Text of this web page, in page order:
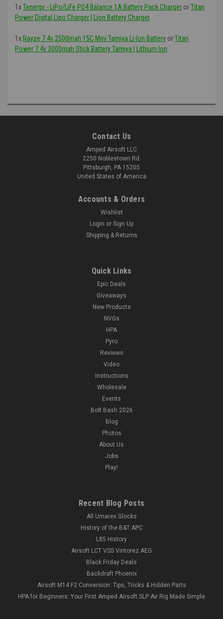
1xTenergy - LiPo/LiFe PO4 Balance 1A Battery Pack Charger orTitan
Power Digital Lipo Charger | Lion Battery Charger
1x Rayze 7.4v 2500mah 15C Mini Tamiya Li-Ion Battery orTitan
Power 7.4v 3000mah Stick Battery Tamiya | Lithium Ion
Contact Us
Amped Airsoft LLC
2250 Noblestown Rd.
Pittsburgh, PA 15205
United States of America
Accounts & Orders
Wishlist
Login or Sign Up
Shipping & Returns
Quick Links
Epic Deals
Giveaways
New Products
NVGs
HPA
Pyro
Reviews
Video
Instructions
Wholesale
Events
Bolt Bash 2026
Blog
Photos
About Us
Jobs
Play!
Recent Blog Posts
All Umarex Glocks
History of the B&T APC
L85 History
Airsoft LCT VSS Vintorez AEG
Black Friday Deals
Backdraft Phoenix
Airsoft M14 F2 Conversion: Tips, Tricks & Hidden Parts
HPA for Beginners: Your First Amped Airsoft SLP Air Rig Made Simple